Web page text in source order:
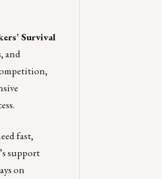
Survival
and
fast,
support
on